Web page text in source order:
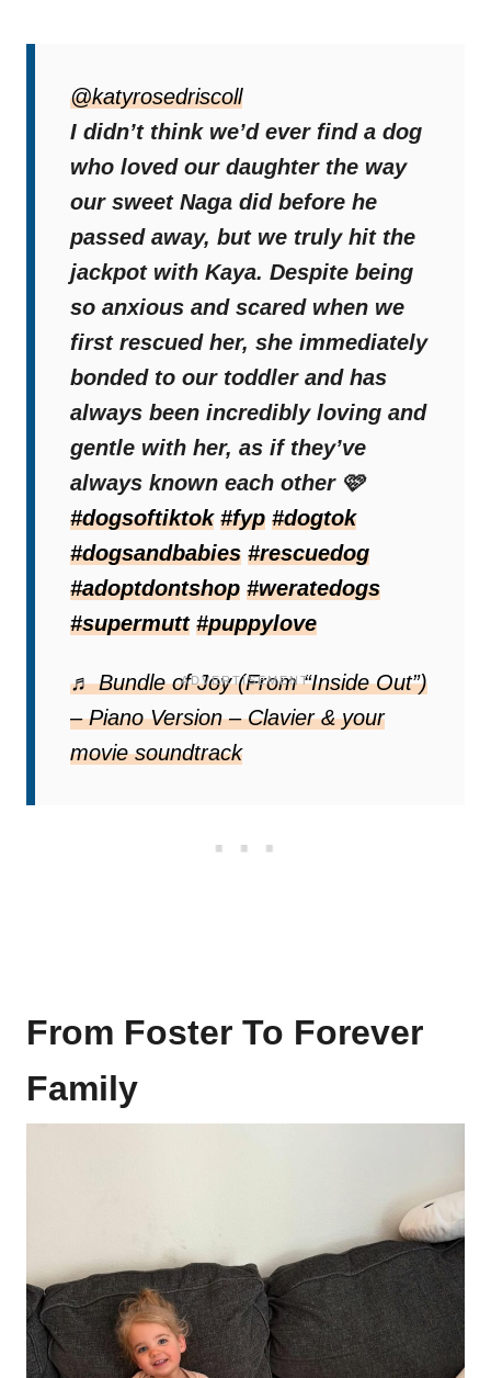
@katyrosedriscoll
I didn’t think we’d ever find a dog
who loved our daughter the way
our sweet Naga did before he
passed away, but we truly hit the
jackpot with Kaya. Despite being
so anxious and scared when we
first rescued her, she immediately
bonded to our toddler and has
always been incredibly loving and
gentle with her, as if they’ve
always known each other 🩷
#dogsoftiktok #fyp #dogtok
#dogsandbabies #rescuedog
#adoptdontshop #weratedogs
#supermutt #puppylove
♬ Bundle of Joy (From “Inside Out”)
– Piano Version – Clavier & your
movie soundtrack
to wake her, Nora remained still, reluctant to
stir. Kaya froze instantly, her gaze fixed on
the bed.
The puppy stood completely motionless,
sniffing softly as if to ensure her little
sister was safe.
When Nora finally woke, Kaya’s joy was
uncontainable. Her tail wagged furiously, and
her excitement radiated through her entire
body.
That single, heartfelt gesture confirmed to
Katy just how extraordinarythe friendship
between her daughter and Kayahad
already become.
From Foster To Forever
Family